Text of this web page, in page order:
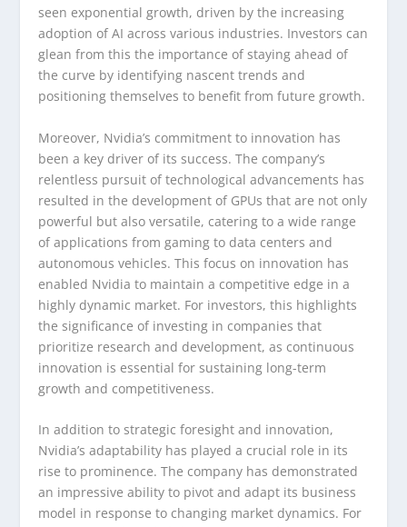
seen exponential growth, driven by the increasing
adoption of AI across various industries. Investors can
glean from this the importance of staying ahead of
the curve by identifying nascent trends and
positioning themselves to benefit from future growth.
Moreover, Nvidia’s commitment to innovation has
been a key driver of its success. The company’s
relentless pursuit of technological advancements has
resulted in the development of GPUs that are not only
powerful but also versatile, catering to a wide range
of applications from gaming to data centers and
autonomous vehicles. This focus on innovation has
enabled Nvidia to maintain a competitive edge in a
highly dynamic market. For investors, this highlights
the significance of investing in companies that
prioritize research and development, as continuous
innovation is essential for sustaining long-term
growth and competitiveness.
In addition to strategic foresight and innovation,
Nvidia’s adaptability has played a crucial role in its
rise to prominence. The company has demonstrated
an impressive ability to pivot and adapt its business
model in response to changing market dynamics. For